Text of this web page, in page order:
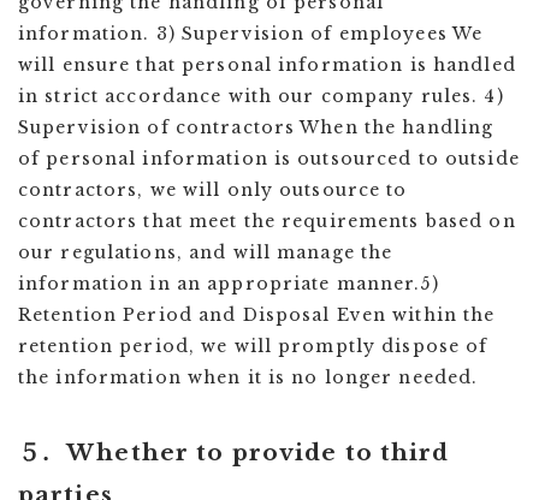
information. 3) Supervision of employees We
will ensure that personal information is handled
in strict accordance with our company rules. 4)
Supervision of contractors When the handling
of personal information is outsourced to outside
contractors, we will only outsource to
contractors that meet the requirements based on
our regulations, and will manage the
information in an appropriate manner.5)
Retention Period and Disposal Even within the
retention period, we will promptly dispose of
the information when it is no longer needed.
５．Whether to provide to third